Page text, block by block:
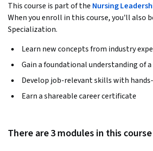
This course is part of the Nursing
When you enroll in this course, you'll also
Specialization.
Learn new concepts from industry
Gain a foundational understanding of
Develop job-relevant skills with
Earn a shareable career certificate
There are 3 modules in this course